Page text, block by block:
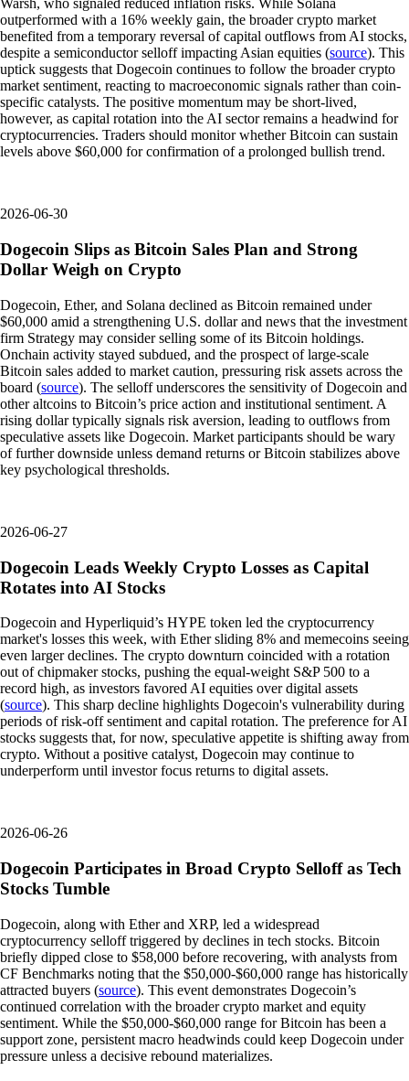
Warsh, who signaled reduced inflation risks. While Solana
outperformed with a 16% weekly gain, the broader crypto market
benefited from a temporary reversal of capital outflows from AI stocks,
despite a semiconductor selloff impacting Asian equities (source). This
uptick suggests that Dogecoin continues to follow the broader crypto
market sentiment, reacting to macroeconomic signals rather than coin-
specific catalysts. The positive momentum may be short-lived,
however, as capital rotation into the AI sector remains a headwind for
cryptocurrencies. Traders should monitor whether Bitcoin can sustain
levels above $60,000 for confirmation of a prolonged bullish trend.
2026-06-30
Dogecoin Slips as Bitcoin Sales Plan and Strong
Dollar Weigh on Crypto
Dogecoin, Ether, and Solana declined as Bitcoin remained under
$60,000 amid a strengthening U.S. dollar and news that the investment
firm Strategy may consider selling some of its Bitcoin holdings.
Onchain activity stayed subdued, and the prospect of large-scale
Bitcoin sales added to market caution, pressuring risk assets across the
board (source). The selloff underscores the sensitivity of Dogecoin and
other altcoins to Bitcoin’s price action and institutional sentiment. A
rising dollar typically signals risk aversion, leading to outflows from
speculative assets like Dogecoin. Market participants should be wary
of further downside unless demand returns or Bitcoin stabilizes above
key psychological thresholds.
2026-06-27
Dogecoin Leads Weekly Crypto Losses as Capital
Rotates into AI Stocks
Dogecoin and Hyperliquid’s HYPE token led the cryptocurrency
market's losses this week, with Ether sliding 8% and memecoins seeing
even larger declines. The crypto downturn coincided with a rotation
out of chipmaker stocks, pushing the equal-weight S&P 500 to a
record high, as investors favored AI equities over digital assets
(source). This sharp decline highlights Dogecoin's vulnerability during
periods of risk-off sentiment and capital rotation. The preference for AI
stocks suggests that, for now, speculative appetite is shifting away from
crypto. Without a positive catalyst, Dogecoin may continue to
underperform until investor focus returns to digital assets.
2026-06-26
Dogecoin Participates in Broad Crypto Selloff as Tech
Stocks Tumble
Dogecoin, along with Ether and XRP, led a widespread
cryptocurrency selloff triggered by declines in tech stocks. Bitcoin
briefly dipped close to $58,000 before recovering, with analysts from
CF Benchmarks noting that the $50,000-$60,000 range has historically
attracted buyers (source). This event demonstrates Dogecoin’s
continued correlation with the broader crypto market and equity
sentiment. While the $50,000-$60,000 range for Bitcoin has been a
support zone, persistent macro headwinds could keep Dogecoin under
pressure unless a decisive rebound materializes.